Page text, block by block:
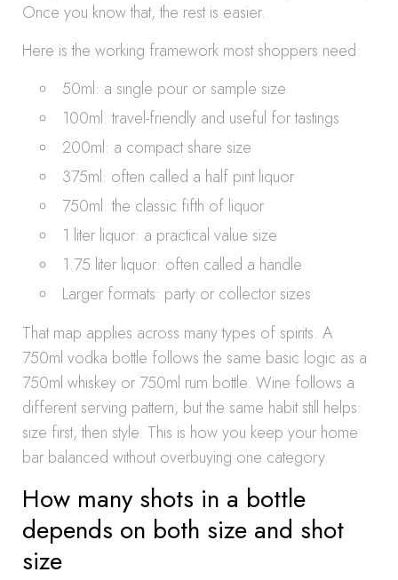
Once you know that, the rest is easier.
Here is the working framework most shoppers need:
50ml: a single pour or sample size
100ml: travel-friendly and useful for tastings
200ml: a compact share size
375ml: often called a half pint liquor
750ml: the classic fifth of liquor
1 liter liquor: a practical value size
1.75 liter liquor: often called a handle
Larger formats: party or collector sizes
That map applies across many types of spirits. A
750ml vodka bottle follows the same basic logic as a
750ml whiskey or 750ml rum bottle. Wine follows a
different serving pattern, but the same habit still helps:
size first, then style. This is how you keep your home
bar balanced without overbuying one category.
How many shots in a bottle
depends on both size and shot
size